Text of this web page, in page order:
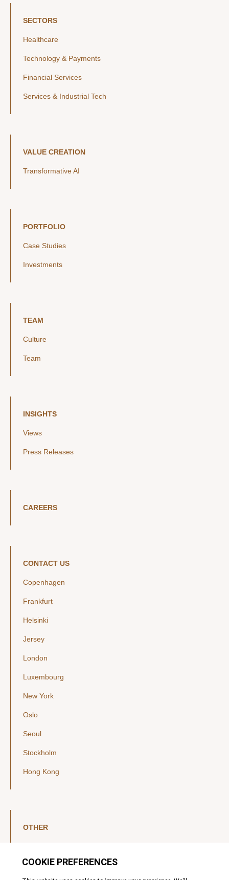
SECTORS
Healthcare
Technology & Payments
Financial Services
Services & Industrial Tech
VALUE CREATION
Transformative AI
PORTFOLIO
Case Studies
Investments
TEAM
Culture
Team
INSIGHTS
Views
Press Releases
CAREERS
CONTACT US
Copenhagen
Frankfurt
Helsinki
Jersey
London
Luxembourg
New York
Oslo
Seoul
Stockholm
Hong Kong
OTHER
YouTube